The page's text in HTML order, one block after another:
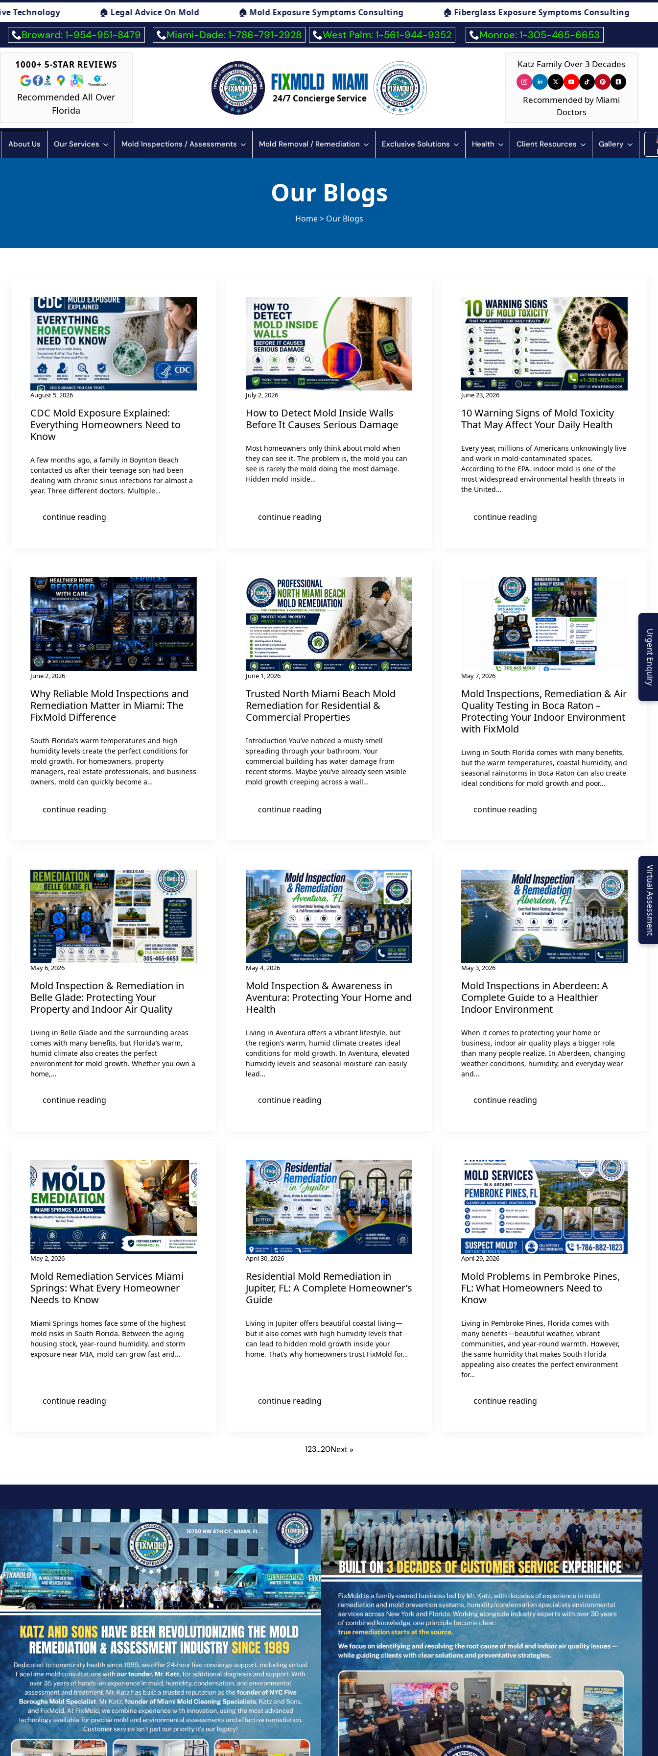
Advice On Mold 🏠 Mold Exposure Symptoms Consulting 🏠 Fiberglass Exposure Symptoms Consulting 🏠 Humidity &
Broward: 1-954-951-8479 Miami-Dade: 1-786-791-2928 West Palm: 1-561-944-9352 Monroe: 1-305-465-6653
1000+ 5-STAR REVIEWS
Recommended All Over
Florida
24/7 Concierge Service
Katz Family Over 3 Decades
Recommended by Miami
Doctors
About Us Our Services Mold Inspections / Assessments Mold Removal / Remediation Exclusive Solutions Health Client Resources Gallery
Our Blogs
Home > Our Blogs
CDC Mold Exposure Explained:
Everything Homeowners Need to
Know
August 5, 2026
A few months ago, a family in Boynton Beach
contacted us after their teenage son had been
dealing with chronic sinus infections for almost a
year. Three different doctors. Multiple…
continue reading
How to Detect Mold Inside Walls
Before It Causes Serious Damage
July 2, 2026
Most homeowners only think about mold when
they can see it. The problem is, the mold you can
see is rarely the mold doing the most damage.
Hidden mold inside…
continue reading
10 Warning Signs of Mold Toxicity
That May Affect Your Daily Health
June 23, 2026
Every year, millions of Americans unknowingly live
and work in mold-contaminated spaces.
According to the EPA, indoor mold is one of the
most widespread environmental health threats in
the United…
continue reading
Why Reliable Mold Inspections and
Remediation Matter in Miami: The
FixMold Difference
June 2, 2026
South Florida’s warm temperatures and high
humidity levels create the perfect conditions for
mold growth. For homeowners, property
managers, real estate professionals, and business
owners, mold can quickly become a…
continue reading
Trusted North Miami Beach Mold
Remediation for Residential &
Commercial Properties
June 1, 2026
Introduction You’ve noticed a musty smell
spreading through your bathroom. Your
commercial building has water damage from
recent storms. Maybe you’ve already seen visible
mold growth creeping across a wall…
continue reading
Mold Inspections, Remediation & Air
Quality Testing in Boca Raton –
Protecting Your Indoor Environment
with FixMold
May 7, 2026
Living in South Florida comes with many benefits,
but the warm temperatures, coastal humidity, and
seasonal rainstorms in Boca Raton can also create
ideal conditions for mold growth and poor…
continue reading
Mold Inspection & Remediation in
Belle Glade: Protecting Your
Property and Indoor Air Quality
May 6, 2026
Living in Belle Glade and the surrounding areas
comes with many benefits, but Florida’s warm,
humid climate also creates the perfect
environment for mold growth. Whether you own a
home,…
continue reading
Mold Inspection & Awareness in
Aventura: Protecting Your Home and
Health
May 4, 2026
Living in Aventura offers a vibrant lifestyle, but
the region’s warm, humid climate creates ideal
conditions for mold growth. In Aventura, elevated
humidity levels and seasonal moisture can easily
lead…
continue reading
Mold Inspections in Aberdeen: A
Complete Guide to a Healthier
Indoor Environment
May 3, 2026
When it comes to protecting your home or
business, indoor air quality plays a bigger role
than many people realize. In Aberdeen, changing
weather conditions, humidity, and everyday wear
and…
continue reading
Mold Remediation Services Miami
Springs: What Every Homeowner
Needs to Know
May 2, 2026
Miami Springs homes face some of the highest
mold risks in South Florida. Between the aging
housing stock, year-round humidity, and storm
exposure near MIA, mold can grow fast and…
continue reading
Residential Mold Remediation in
Jupiter, FL: A Complete Homeowner’s
Guide
April 30, 2026
Living in Jupiter offers beautiful coastal living—
but it also comes with high humidity levels that
can lead to hidden mold growth inside your
home. That’s why homeowners trust FixMold for…
continue reading
Mold Problems in Pembroke Pines,
FL: What Homeowners Need to
Know
April 29, 2026
Living in Pembroke Pines, Florida comes with
many benefits—beautiful weather, vibrant
communities, and year-round warmth. However,
the same humidity that makes South Florida
appealing also creates the perfect environment
for…
continue reading
123…20Next »
Urgent Enquiry
Virtual Assessment